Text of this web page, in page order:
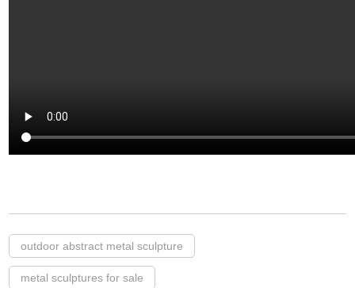
outdoor abstract metal sculpture
metal sculptures for sale